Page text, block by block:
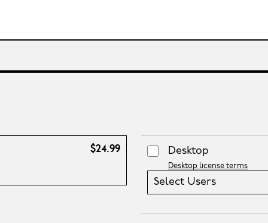
$24.99 Desktop
Desktop license terms
Select Users